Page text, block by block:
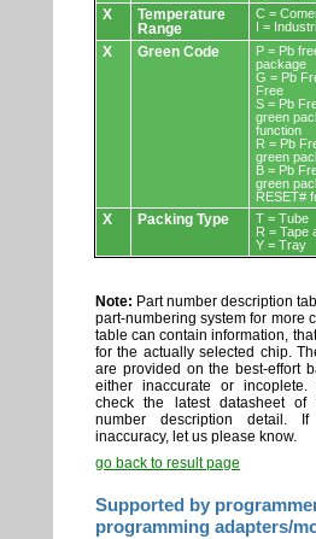
X
Temperature
Range
C =
I =
X Green Code
P = Pb
package
G = Pb
Free
S = Pb
green
function
R = Pb
green
B = Pb
green
RESET#
X Packing Type
T = Tube
R = Tape
Y = Tray
Note: Part number description
part-numbering system for more
table can contain information,
for the actually selected chip.
are provided on the best-effort
either inaccurate or incoplete.
check the latest datasheet
number description detail.
inaccuracy, let us please know.
go back to result page
Supported by
programming adapters/